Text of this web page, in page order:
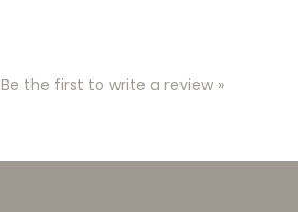
Be the first to write a review »